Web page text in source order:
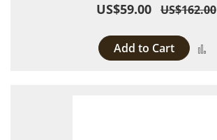
US$59.00 US$162.00
Add to Cart